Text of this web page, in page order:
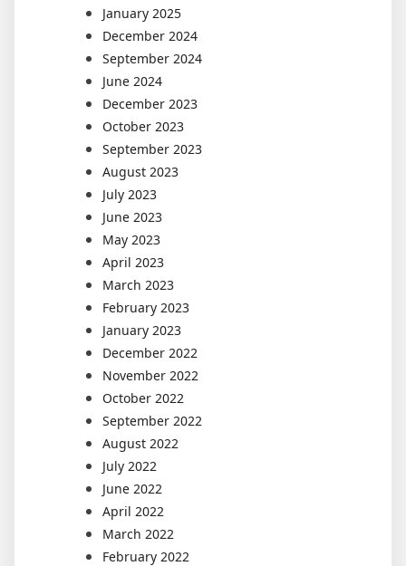
January 2025
December 2024
September 2024
June 2024
December 2023
October 2023
September 2023
August 2023
July 2023
June 2023
May 2023
April 2023
March 2023
February 2023
January 2023
December 2022
November 2022
October 2022
September 2022
August 2022
July 2022
June 2022
April 2022
March 2022
February 2022